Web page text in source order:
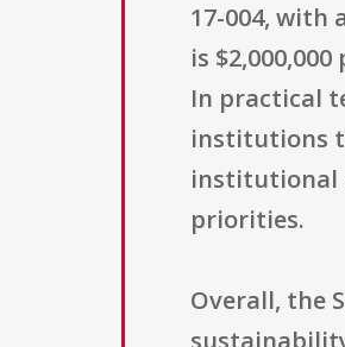
17-004, with
is
In practical
institutions
institutional
priorities.
Overall, the